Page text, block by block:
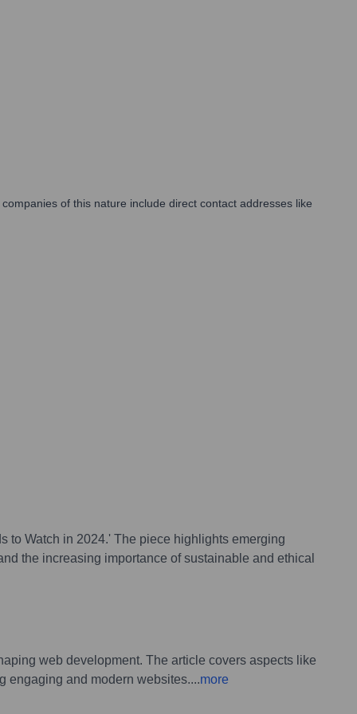
of this nature include direct contact addresses like
to Watch in 2024.' The piece highlights emerging
the increasing importance of sustainable and ethical
web development. The article covers aspects like
engaging and modern websites....more